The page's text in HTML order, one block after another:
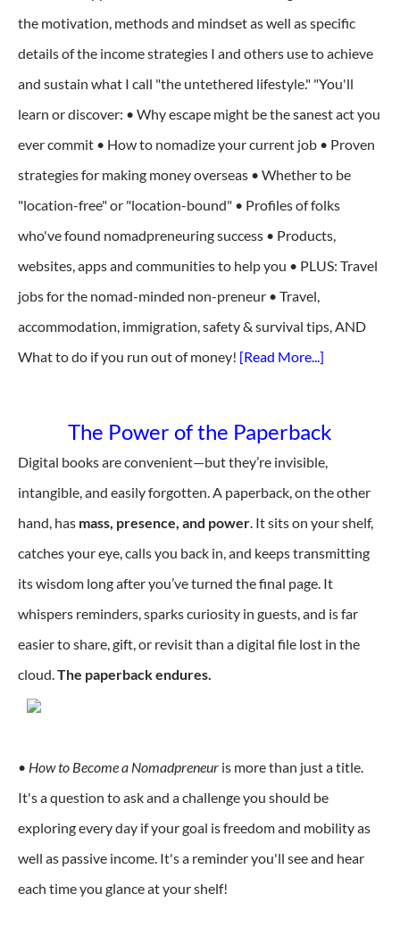
the motivation, methods and mindset as well as specific
details of the income strategies I and others use to achieve
and sustain what I call "the untethered lifestyle." "You'll
learn or discover: • Why escape might be the sanest act you
ever commit • How to nomadize your current job • Proven
strategies for making money overseas • Whether to be
"location-free" or "location-bound" • Profiles of folks
who've found nomadpreneuring success • Products,
websites, apps and communities to help you • PLUS: Travel
jobs for the nomad-minded non-preneur • Travel,
accommodation, immigration, safety & survival tips, AND
What to do if you run out of money! [Read More...]
The Power of the Paperback
Digital books are convenient—but they’re invisible,
intangible, and easily forgotten. A paperback, on the other
hand, has mass, presence, and power. It sits on your shelf,
catches your eye, calls you back in, and keeps transmitting
its wisdom long after you’ve turned the final page. It
whispers reminders, sparks curiosity in guests, and is far
easier to share, gift, or revisit than a digital file lost in the
cloud.The paperback endures.
• How to Become a Nomadpreneur is more than just a title.
It's a question to ask and a challenge you should be
exploring every day if your goal is freedom and mobility as
well as passive income. It's a reminder you'll see and hear
each time you glance at your shelf!